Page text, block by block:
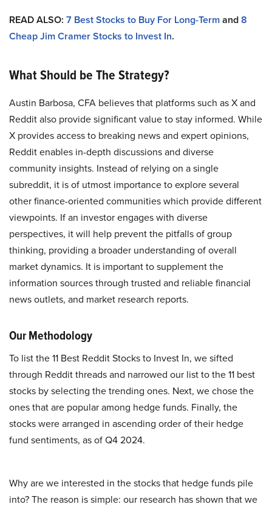
READ ALSO: 7 Best Stocks to Buy For Long-Termand8
Cheap Jim Cramer Stocks to Invest In.
What Should be The Strategy?
Austin Barbosa, CFA believes that platforms such as X and
Reddit also provide significant value to stay informed. While
X provides access to breaking news and expert opinions,
Reddit enables in-depth discussions and diverse
community insights. Instead of relying on a single
subreddit, it is of utmost importance to explore several
other finance-oriented communities which provide different
viewpoints. If an investor engages with diverse
perspectives, it will help prevent the pitfalls of group
thinking, providing a broader understanding of overall
market dynamics. It is important to supplement the
information sources through trusted and reliable financial
news outlets, and market research reports.
Our Methodology
To list the 11 Best Reddit Stocks to Invest In, we sifted
through Reddit threads and narrowed our list to the 11 best
stocks by selecting the trending ones. Next, we chose the
ones that are popular among hedge funds. Finally, the
stocks were arranged in ascending order of their hedge
fund sentiments, as of Q4 2024.
Why are we interested in the stocks that hedge funds pile
into? The reason is simple: our research has shown that we